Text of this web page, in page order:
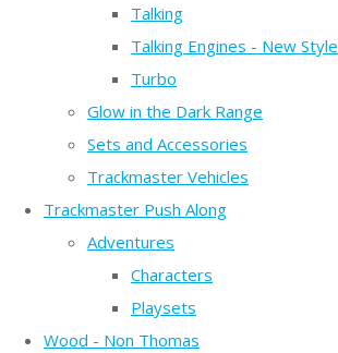
Talking
Talking Engines - New Style
Turbo
Glow in the Dark Range
Sets and Accessories
Trackmaster Vehicles
Trackmaster Push Along
Adventures
Characters
Playsets
Wood - Non Thomas